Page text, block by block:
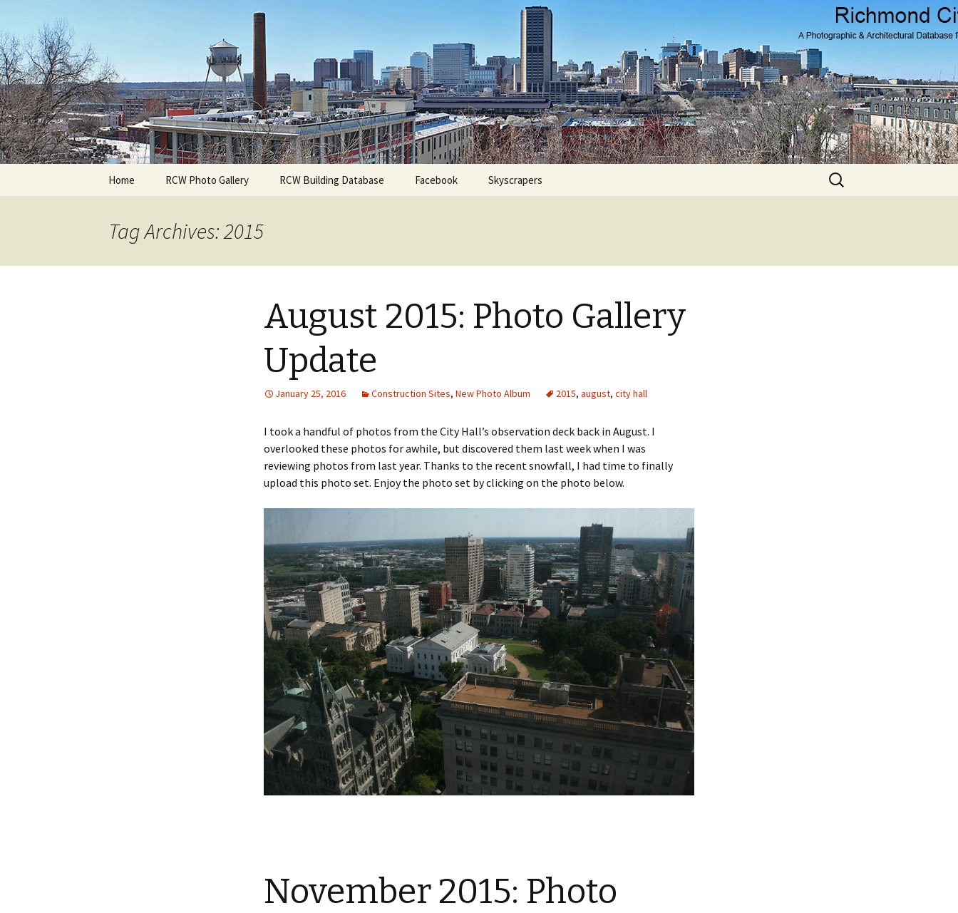
Richmond City Watch
A Photographic & Architectural Database for Richmond, Virginia
Home RCW Photo Gallery RCW Building Database Facebook Skyscrapers
Search
for:
Tag Archives: 2015
August 2015: Photo Gallery
Update
January 25, 2016 Construction Sites, New Photo Album 2015, august, city hall
I took a handful of photos from the City Hall’s observation deck back in August. I
overlooked these photos for awhile, but discovered them last week when I was
reviewing photos from last year. Thanks to the recent snowfall, I had time to finally
upload this photo set. Enjoy the photo set by clicking on the photo below.
November 2015: Photo